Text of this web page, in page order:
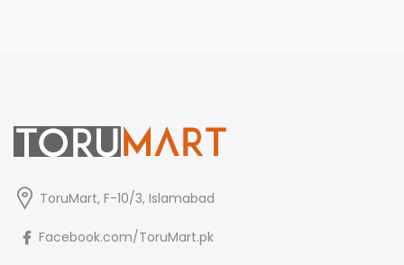
ToruMart, F-10/3, Islamabad
Facebook.com/ToruMart.pk